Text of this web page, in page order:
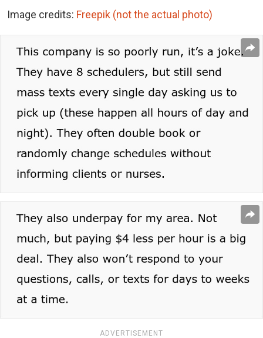
Image credits: Freepik (not the actual photo)
ADVERTISEMENT